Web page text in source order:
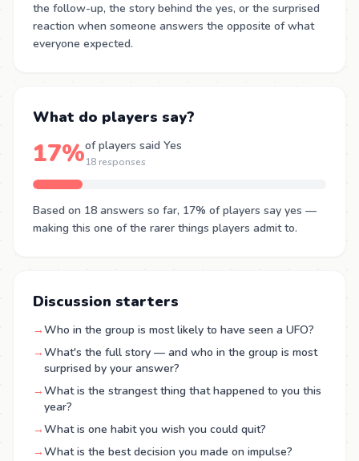
the follow-up, the story behind the yes, or the surprised
reaction when someone answers the opposite of what
everyone expected.
What do players say?
17%of players said Yes
18 responses
Based on 18 answers so far, 17% of players say yes —
making this one of the rarer things players admit to.
Discussion starters
→Who in the group is most likely to have seen a UFO?
→What's the full story — and who in the group is most
surprised by your answer?
→What is the strangest thing that happened to you this
year?
→What is one habit you wish you could quit?
→What is the best decision you made on impulse?